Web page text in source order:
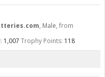
, Male, from
1,007 Trophy Points: 118